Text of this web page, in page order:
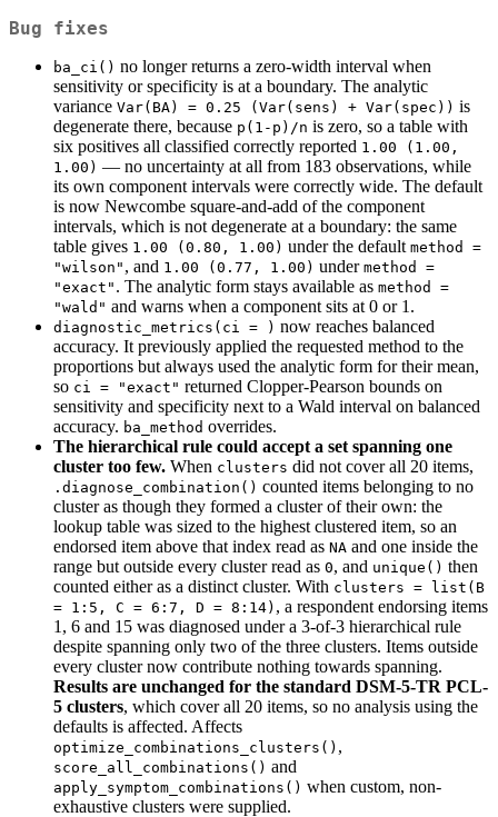
Bug fixes
ba_ci() no longer returns a zero-width interval when
sensitivity or specificity is at a boundary. The analytic
variance Var(BA) = 0.25 (Var(sens) + Var(spec)) is
degenerate there, because p(1-p)/n is zero, so a table with
six positives all classified correctly reported 1.00 (1.00,
1.00) — no uncertainty at all from 183 observations, while
its own component intervals were correctly wide. The default
is now Newcombe square-and-add of the component
intervals, which is not degenerate at a boundary: the same
table gives 1.00 (0.80, 1.00) under the default method =
"wilson" , and 1.00 (0.77, 1.00) under method =
"exact" . The analytic form stays available as method =
"wald" and warns when a component sits at 0 or 1.
diagnostic_metrics(ci = ) now reaches balanced
accuracy. It previously applied the requested method to the
proportions but always used the analytic form for their mean,
so ci = "exact" returned Clopper-Pearson bounds on
sensitivity and specificity next to a Wald interval on balanced
accuracy. ba_method overrides.
The hierarchical rule could accept a set spanning one
cluster too few. When clusters did not cover all 20 items,
.diagnose_combination() counted items belonging to no
cluster as though they formed a cluster of their own: the
lookup table was sized to the highest clustered item, so an
endorsed item above that index read as NA and one inside the
range but outside every cluster read as 0, and unique() then
counted either as a distinct cluster. With clusters = list(B
= 1:5, C = 6:7, D = 8:14) , a respondent endorsing items
1, 6 and 15 was diagnosed under a 3-of-3 hierarchical rule
despite spanning only two of the three clusters. Items outside
every cluster now contribute nothing towards spanning.
Results are unchanged for the standard DSM-5-TR PCL-
5 clusters, which cover all 20 items, so no analysis using the
defaults is affected. Affects
optimize_combinations_clusters() ,
score_all_combinations() and
apply_symptom_combinations() when custom, non-
exhaustive clusters were supplied.